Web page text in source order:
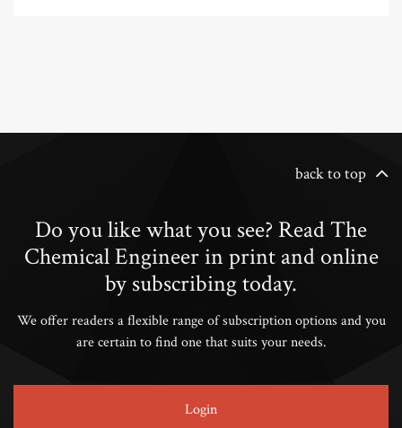
back to top
Do you like what you see? Read The
Chemical Engineer in print and online
by subscribing today.
We offer readers a flexible range of subscription options and you
are certain to find one that suits your needs.
Login